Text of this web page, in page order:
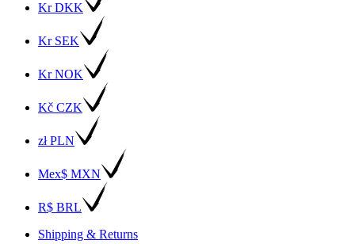
Kr DKK
Kr SEK
Kr NOK
Kč CZK
zł PLN
Mex$ MXN
R$ BRL
Shipping & Returns